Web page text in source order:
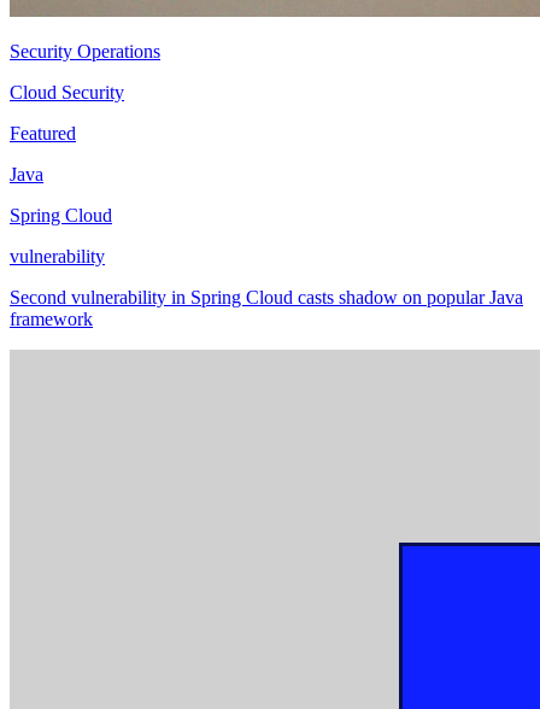
Security Operations
Cloud Security
Featured
Java
Spring Cloud
vulnerability
Second vulnerability in Spring Cloud casts shadow on popular Java
framework